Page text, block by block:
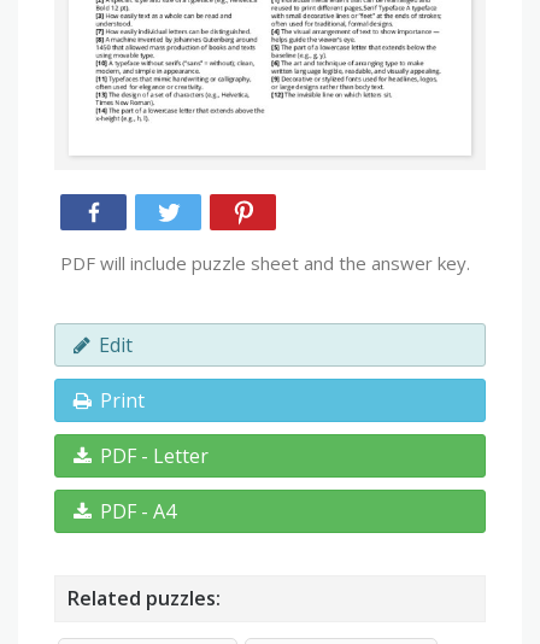
PDF will include puzzle sheet and the answer key.
Edit
Print
PDF - Letter
PDF - A4
Related puzzles: